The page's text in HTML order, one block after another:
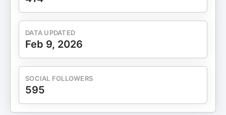
DATA UPDATED
Feb 9, 2026
SOCIAL FOLLOWERS
595